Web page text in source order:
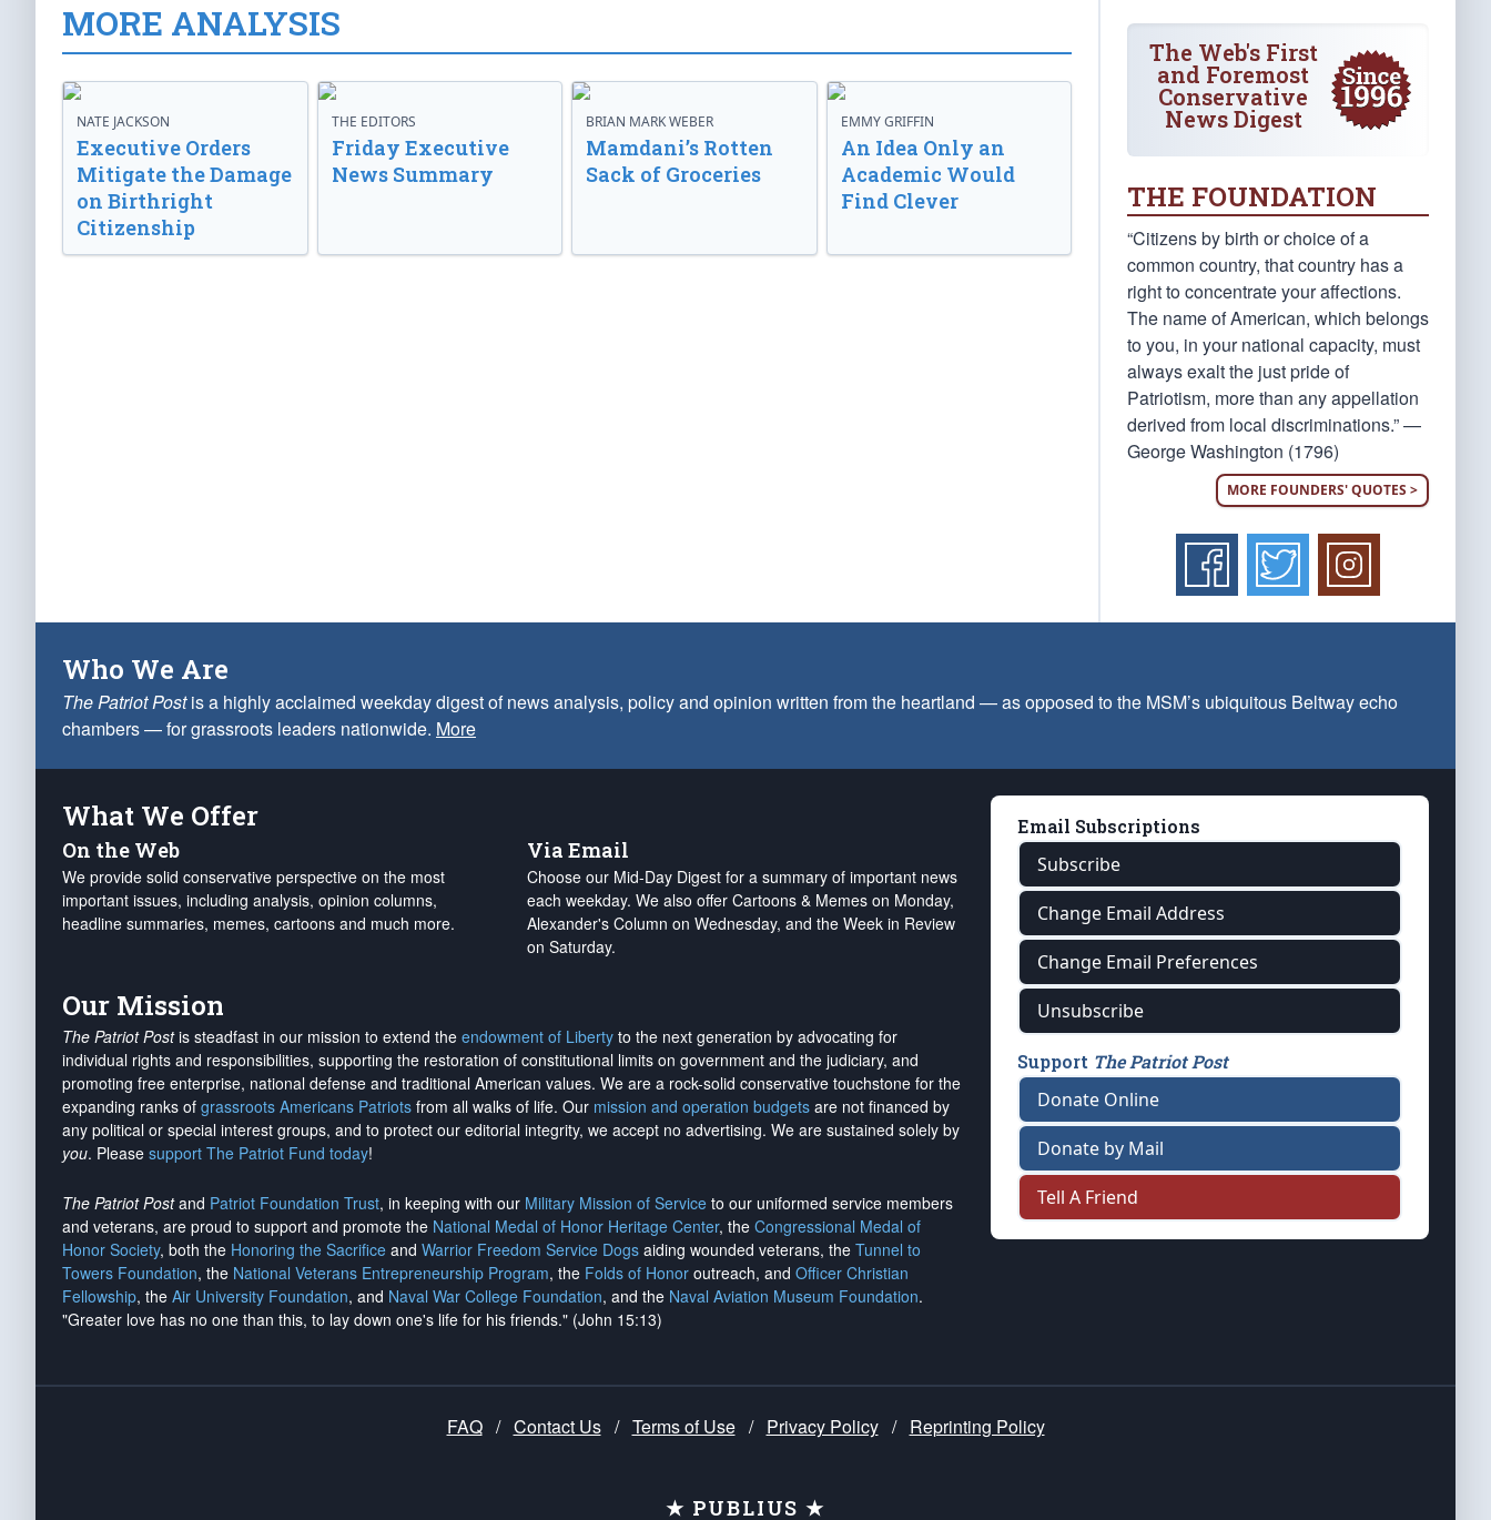
MORE ANALYSIS
NATE JACKSON
Executive Orders
Mitigate the Damage
on Birthright
Citizenship
THE EDITORS
Friday Executive
News Summary
BRIAN MARK WEBER
Mamdani’s Rotten
Sack of Groceries
EMMY GRIFFIN
An Idea Only an
Academic Would
Find Clever
The Web's First
and Foremost
Conservative
News Digest
THE FOUNDATION
“Citizens by birth or choice of a
common country, that country has a
right to concentrate your affections.
The name of American, which belongs
to you, in your national capacity, must
always exalt the just pride of
Patriotism, more than any appellation
derived from local discriminations.” —
George Washington (1796)
MORE FOUNDERS' QUOTES >
Who We Are
The Patriot Postis a highly acclaimed weekday digest of news analysis, policy and opinion written from the heartland — as opposed to the MSM’s ubiquitous Beltway echo
chambers — for grassroots leaders nationwide. More
What We Offer
On the Web
We provide solid conservative perspective on the most
important issues, including analysis, opinion columns,
headline summaries, memes, cartoons and much more.
Via Email
Choose our Mid-Day Digest for a summary of important news
each weekday. We also offer Cartoons & Memes on Monday,
Alexander's Column on Wednesday, and the Week in Review
on Saturday.
Our Mission
The Patriot Postis steadfast in our mission to extend the endowment of Liberty to the next generation by advocating for
individual rights and responsibilities, supporting the restoration of constitutional limits on government and the judiciary, and
promoting free enterprise, national defense and traditional American values. We are a rock-solid conservative touchstone for the
expanding ranks of grassroots Americans Patriots from all walks of life. Our mission and operation budgets are not financed by
any political or special interest groups, and to protect our editorial integrity, we accept no advertising. We are sustained solely by
you. Please support The Patriot Fund today!
The Patriot Postand Patriot Foundation Trust, in keeping with our Military Mission of Service to our uniformed service members
and veterans, are proud to support and promote the National Medal of Honor Heritage Center, the Congressional Medal of
Honor Society, both the Honoring the Sacrifice and Warrior Freedom Service Dogs aiding wounded veterans, the Tunnel to
Towers Foundation, the National Veterans Entrepreneurship Program, the Folds of Honor outreach, and Officer Christian
Fellowship, the Air University Foundation, and Naval War College Foundation, and the Naval Aviation Museum Foundation.
"Greater love has no one than this, to lay down one's life for his friends." (John 15:13)
Email Subscriptions
Subscribe
Change Email Address
Change Email Preferences
Unsubscribe
Support The Patriot Post
Donate Online
Donate by Mail
Tell A Friend
FAQ / Contact Us / Terms of Use / Privacy Policy / Reprinting Policy
★ PUBLIUS ★